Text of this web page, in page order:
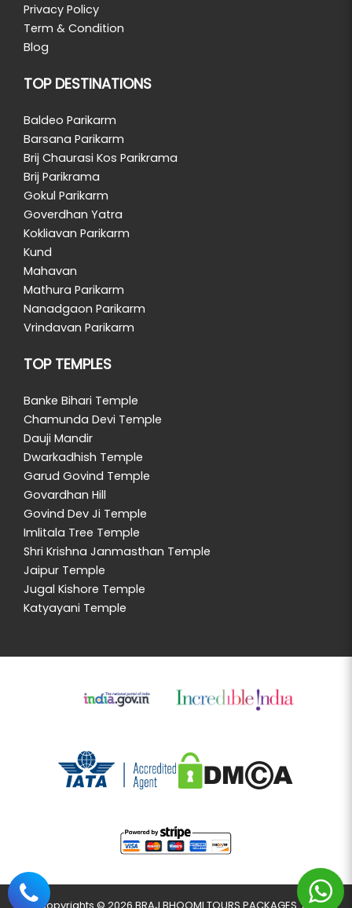
Privacy Policy
Term & Condition
Blog
TOP DESTINATIONS
Baldeo Parikarm
Barsana Parikarm
Brij Chaurasi Kos Parikrama
Brij Parikrama
Gokul Parikarm
Goverdhan Yatra
Kokliavan Parikarm
Kund
Mahavan
Mathura Parikarm
Nanadgaon Parikarm
Vrindavan Parikarm
TOP TEMPLES
Banke Bihari Temple
Chamunda Devi Temple
Dauji Mandir
Dwarkadhish Temple
Garud Govind Temple
Govardhan Hill
Govind Dev Ji Temple
Imlitala Tree Temple
Shri Krishna Janmasthan Temple
Jaipur Temple
Jugal Kishore Temple
Katyayani Temple